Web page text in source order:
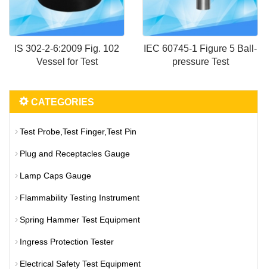
IS 302-2-6:2009 Fig. 102
Vessel for Test
IEC 60745-1 Figure 5 Ball-
pressure Test
CATEGORIES
Test Probe,Test Finger,Test Pin
Plug and Receptacles Gauge
Lamp Caps Gauge
Flammability Testing Instrument
Spring Hammer Test Equipment
Ingress Protection Tester
Electrical Safety Test Equipment